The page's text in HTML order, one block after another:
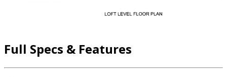
Full Specs & Features